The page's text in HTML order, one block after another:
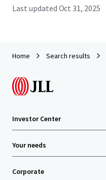
Last updated Oct 31, 2025
Home Search results
Investor Center
Your needs
Corporate